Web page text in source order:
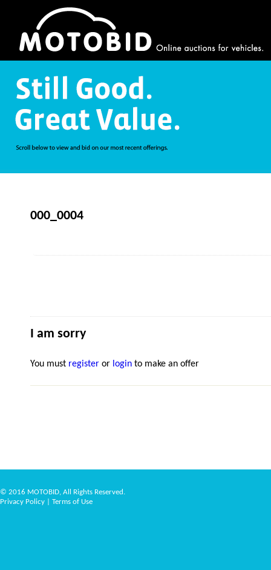
000_0004
I am sorry
You must register or login to make an offer
© 2016 MOTOBID, All Rights Reserved.
Privacy Policy
Terms of Use